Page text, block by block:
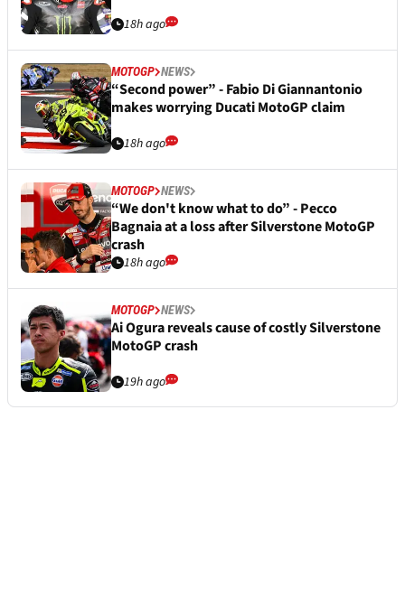
18h ago
MOTOGP NEWS
“Second power” - Fabio Di Giannantonio
makes worrying Ducati MotoGP claim
18h ago
MOTOGP NEWS
“We don't know what to do” - Pecco
Bagnaia at a loss after Silverstone MotoGP
crash
18h ago
MOTOGP NEWS
Ai Ogura reveals cause of costly Silverstone
MotoGP crash
19h ago